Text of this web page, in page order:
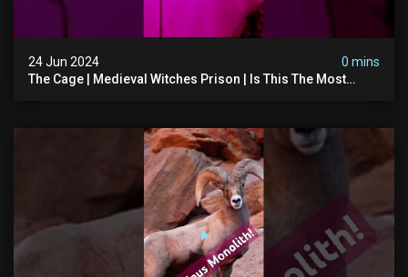
24 Jun 2024
0 mins
The Cage | Medieval Witches Prison | Is This The Most